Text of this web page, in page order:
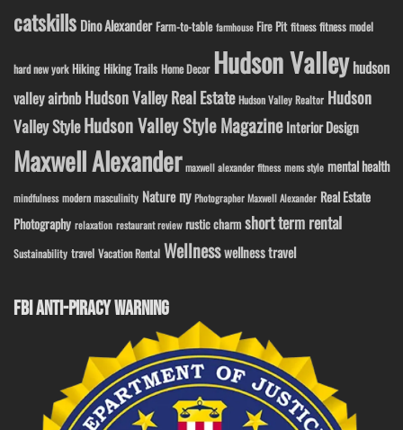
catskills Dino Alexander Farm-to-table farmhouse Fire Pit fitness fitness model
hard new york Hiking Hiking Trails Home Decor Hudson Valley hudson
valley airbnb Hudson Valley Real Estate Hudson Valley Realtor Hudson
Valley StyleHudson Valley Style Magazine Interior Design
Maxwell Alexander maxwell alexander fitness mens style mental health
mindfulness modern masculinity Nature ny Photographer Maxwell Alexander Real Estate
Photography relaxation restaurant review rustic charm short term rental
Sustainability travel Vacation Rental Wellnesswellness travel
FBI ANTI-PIRACY WARNING